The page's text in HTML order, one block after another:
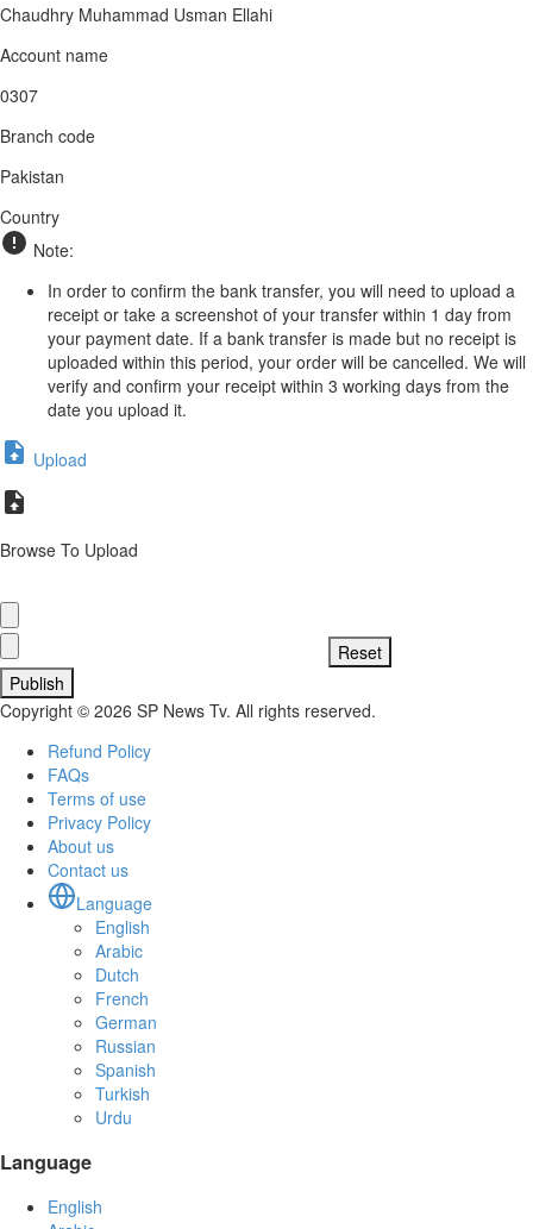
Chaudhry Muhammad Usman Ellahi
Account name
0307
Branch code
Pakistan
Country
Note:
In order to confirm the bank transfer, you will need to upload a
receipt or take a screenshot of your transfer within 1 day from
your payment date. If a bank transfer is made but no receipt is
uploaded within this period, your order will be cancelled. We will
verify and confirm your receipt within 3 working days from the
date you upload it.
Upload
Browse To Upload
Publish
Copyright © 2026 SP News Tv. All rights reserved.
Refund Policy
FAQs
Terms of use
Privacy Policy
About us
Contact us
Language
English
Arabic
Dutch
French
German
Russian
Spanish
Turkish
Urdu
Language
English